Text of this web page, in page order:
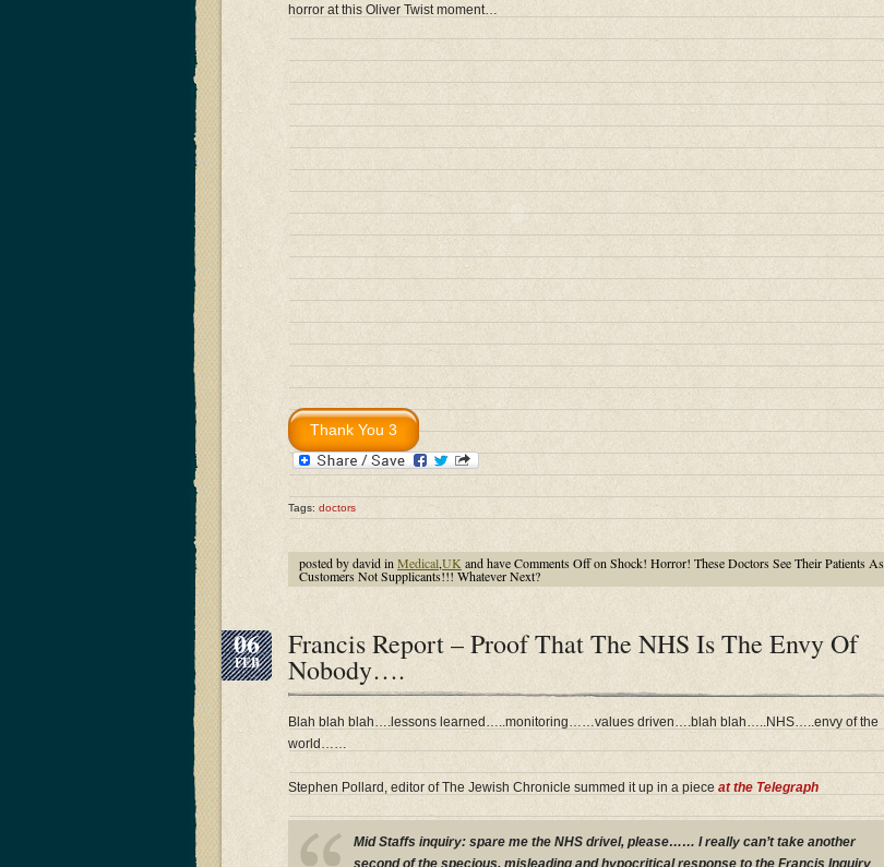
horror at this Oliver Twist moment…
Tags: doctors
posted by david inMedical,UKand haveComments Offon Shock! Horror! These Doctors See Their Patients As
Customers Not Supplicants!!! Whatever Next?
06
FEB
Francis Report – Proof That The NHS Is The Envy Of
Nobody….
Blah blah blah….lessons learned…..monitoring……values driven….blah blah…..NHS…..envy of the
world……
Stephen Pollard, editor of The Jewish Chronicle summed it up in a piece at the Telegraph
Mid Staffs inquiry: spare me the NHS drivel, please…… I really can’t take another